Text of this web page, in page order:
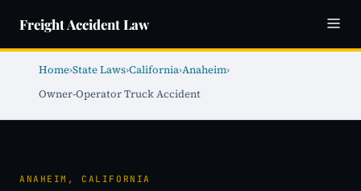
Freight Accident Law
Home›State Laws›California›Anaheim›
Owner-Operator Truck Accident
ANAHEIM, CALIFORNIA